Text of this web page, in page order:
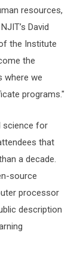
resources,
David
the Institute
the
where we
programs."
science for
that
a decade.
source
processor
description